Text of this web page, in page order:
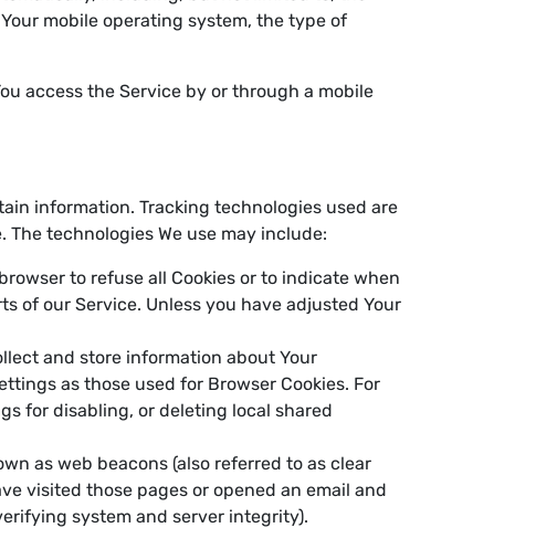
mobile operating system, the type of
access the Service by or through a mobile
information. Tracking technologies used are
technologies We use may include:
to refuse all Cookies or to indicate when
of our Service. Unless you have adjusted Your
and store information about Your
as those used for Browser Cookies. For
for disabling, or deleting local shared
as web beacons (also referred to as clear
visited those pages or opened an email and
system and server integrity).